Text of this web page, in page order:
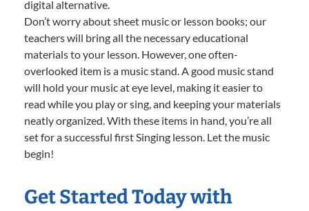
digital alternative.
Don’t worry about sheet music or lesson books; our
teachers will bring all the necessary educational
materials to your lesson. However, one often-
overlooked item is a music stand. A good music stand
will hold your music at eye level, making it easier to
read while you play or sing, and keeping your materials
neatly organized. With these items in hand, you’re all
set for a successful first Singing lesson. Let the music
begin!
Get Started Today with